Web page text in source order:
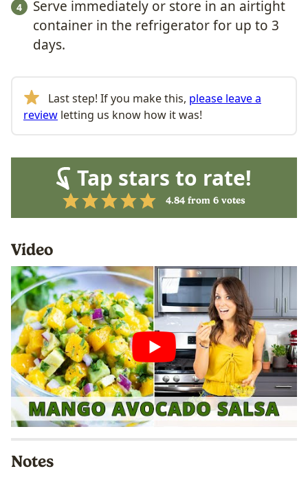
Serve immediately or store in an airtight
container in the refrigerator for up to 3
days.
Last step! If you make this, please leave a
review letting us know how it was!
Tap stars to rate!
4.84 from 6 votes
Video
Notes